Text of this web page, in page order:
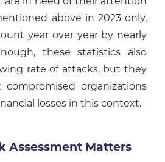
above in 2023 only,
year over year by nearly
these statistics also
rate of attacks, but they
organizations
losses in this context.
Assessment Matters